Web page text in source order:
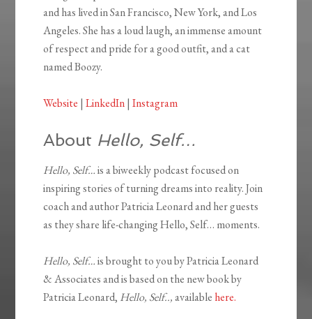
and has lived in San Francisco, New York, and Los
Angeles. She has a loud laugh, an immense amount
of respect and pride for a good outfit, and a cat
named Boozy.
Website |LinkedIn|Instagram
About Hello, Self…
Hello, Self…is a biweekly podcast focused on
inspiring stories of turning dreams into reality. Join
coach and author Patricia Leonard and her guests
as they share life-changing Hello, Self… moments.
Hello, Self…is brought to you by Patricia Leonard
& Associates and is based on the new book by
Patricia Leonard, Hello, Self..,available here.